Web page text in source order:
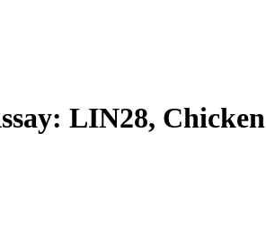
LIN28, Chicken